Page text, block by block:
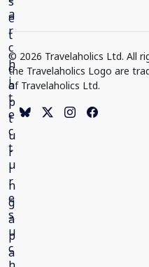
© 2026 Travelaholics Ltd. All
the Travelaholics Logo are
of Travelaholics Ltd.